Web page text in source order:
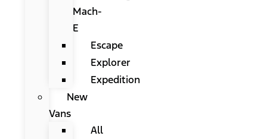
Mach-
E
Escape
Explorer
Expedition
New
Vans
All